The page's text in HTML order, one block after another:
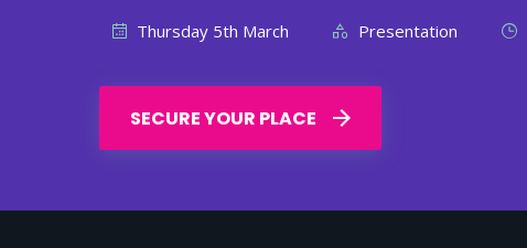
Thursday 5th March Presentation
SECURE YOUR PLACE